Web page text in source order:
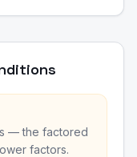
— the factored
factors.